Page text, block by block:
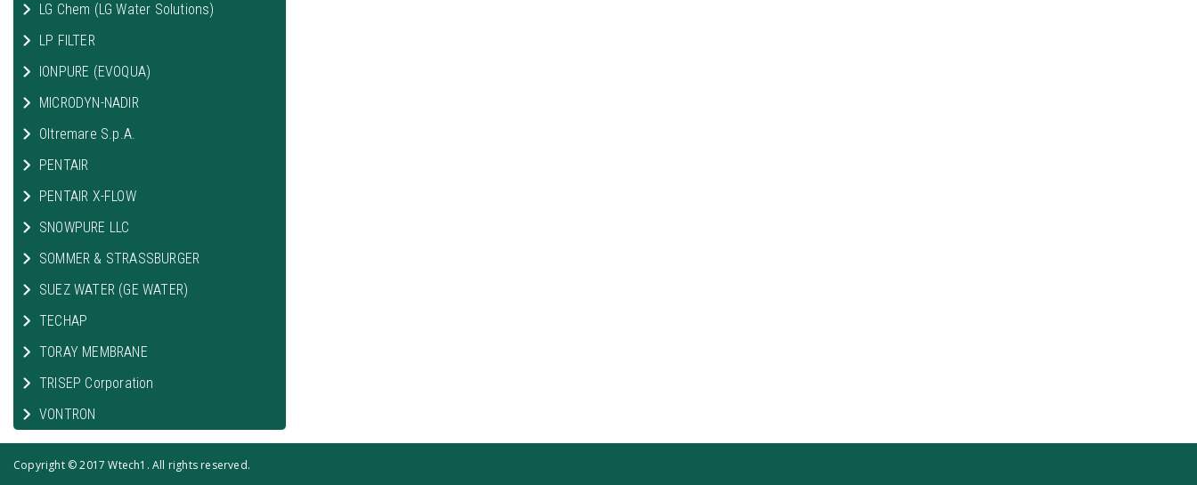
LG Chem (LG Water Solutions)
LP FILTER
IONPURE (EVOQUA)
MICRODYN-NADIR
Oltremare S.p.A.
PENTAIR
PENTAIR X-FLOW
SNOWPURE LLC
SOMMER & STRASSBURGER
SUEZ WATER (GE WATER)
TECHAP
TORAY MEMBRANE
TRISEP Corporation
VONTRON
Copyright © 2017 Wtech1. All rights reserved.